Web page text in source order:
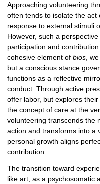
Approaching volunteering
often tends to isolate the act
response to external stimuli
However, such a
participation and
cohesive element of bios ,
but a conscious stance
functions as a reflective
conduct. Through active
offer labor, but explores
the concept of care at the
volunteering transcends the
action and transforms into a
personal growth aligns
contribution.
The transition toward
like art, as a psychosomatic